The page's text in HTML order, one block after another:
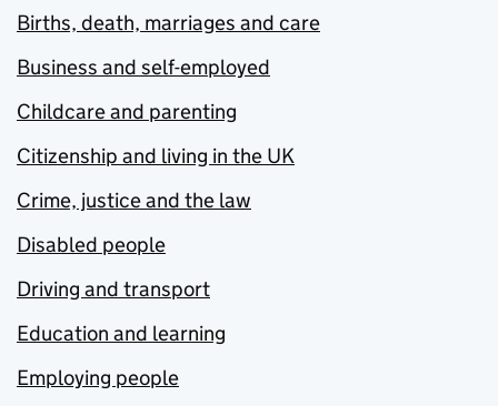
Births, death, marriages and care
Business and self-employed
Childcare and parenting
Citizenship and living in the UK
Crime, justice and the law
Disabled people
Driving and transport
Education and learning
Employing people